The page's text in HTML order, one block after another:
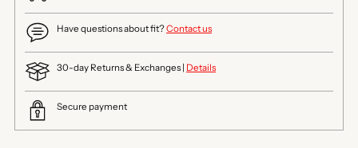
Have questions about fit?Contact us
30-day Returns & Exchanges | Details
Secure payment